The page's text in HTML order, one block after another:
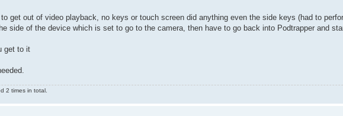
get out of video playback, no keys or touch screen did anything even the side keys (had to
side of the device which is set to go to the camera, then have to go back into Podtrapper and
get to it
2 times in total.